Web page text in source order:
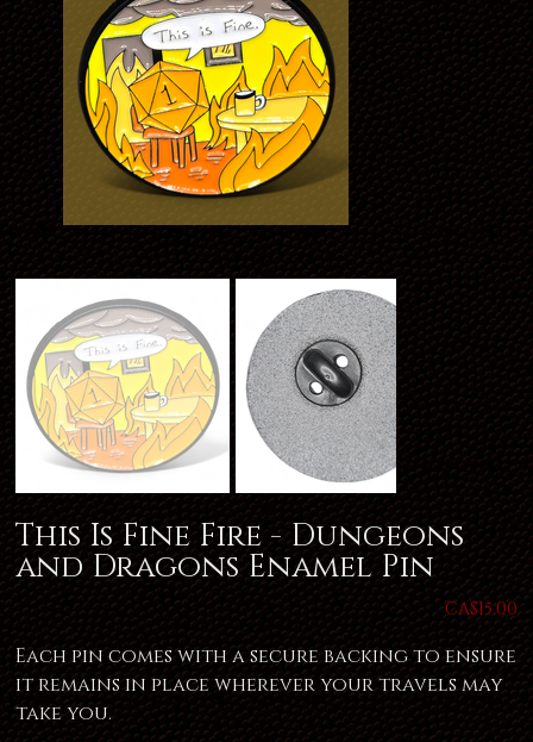
This Is Fine Fire - Dungeons
and Dragons Enamel Pin
Price
CA$15.00
Each pin comes with a secure backing to ensure
it remains in place wherever your travels may
take you.